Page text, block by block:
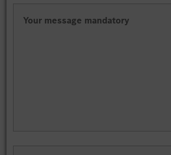
Your message mandatory